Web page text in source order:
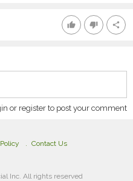
thumb_up thumb_down share
or register to post your comment
Contact Us
Inc. All rights reserved